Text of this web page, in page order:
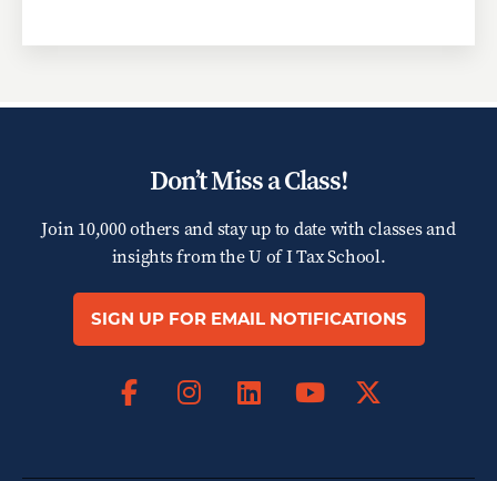
Don’t Miss a Class!
Join 10,000 others and stay up to date with classes and
insights from theU of I Tax School.
SIGN UP FOR EMAIL NOTIFICATIONS
FacebookInstagram
LinkedIn